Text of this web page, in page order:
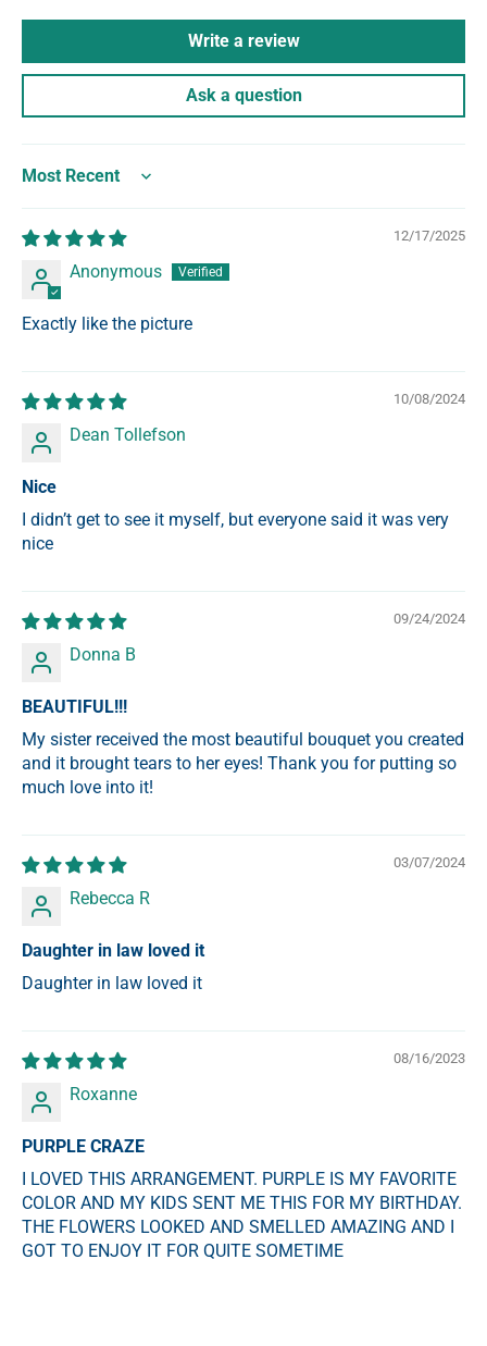
Write a review
Ask a question
Sort by
12/17/2025
Anonymous
Exactly like the picture
10/08/2024
Dean Tollefson
Nice
I didn’t get to see it myself, but everyone said it was very
nice
09/24/2024
Donna B
BEAUTIFUL!!!
My sister received the most beautiful bouquet you created
and it brought tears to her eyes! Thank you for putting so
much love into it!
03/07/2024
Rebecca R
Daughter in law loved it
Daughter in law loved it
08/16/2023
Roxanne
PURPLE CRAZE
I LOVED THIS ARRANGEMENT. PURPLE IS MY FAVORITE
COLOR AND MY KIDS SENT ME THIS FOR MY BIRTHDAY.
THE FLOWERS LOOKED AND SMELLED AMAZING AND I
GOT TO ENJOY IT FOR QUITE SOMETIME